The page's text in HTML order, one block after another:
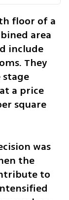
floor of a
area
include
They
a price
square
was
the
to